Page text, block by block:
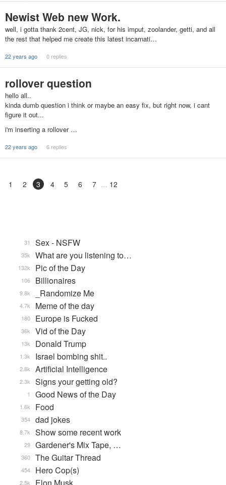
Newist Web new Work.
well, i gotta thank 2cent, JG, nick, for his imput, zoolander, getti, and all
the rest that helped me create this latest incarnati…
22 years ago 0 replies
rollover question
hello all..
kinda dumb question i think or maybe an easy fix, but right now, i cant
figure it out...
i'm inserting a rollover …
22 years ago 6 replies
1 2 3 4 5 6 7 12
Sex - NSFW
31
What are you listening to…
35k
Pic of the Day
132k
Billionaires
106
_Randomize Me
9.8k
Meme of the day
4.7k
Europe is Fucked
180
Vid of the Day
36k
Donald Trump
13k
Israel bombing shit..
1.3k
Artificial Intelligence
2.8k
Signs your getting old?
2.3k
Good News of the Day
1
Food
1.6k
dad jokes
354
Show some recent work
8.7k
Gardener's Mix Tape, …
29
The Guitar Thread
360
Hero Cop(s)
454
2.5k